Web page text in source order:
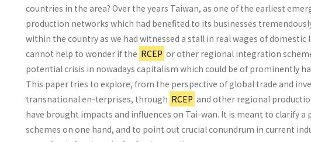
countries in the area? Over the years Taiwan, as one of the earliest
production networks which had benefited to its businesses
within the country as we had witnessed a stall in real wages of
cannot help to wonder if the RCEP or other regional integration
potential crisis in nowadays capitalism which could be of prominently
This paper tries to explore, from the perspective of global trade and
transnational en-terprises, through RCEP and other regional
have brought impacts and influences on Tai-wan. It is meant to clarify a
schemes on one hand, and to point out crucial conundrum in current